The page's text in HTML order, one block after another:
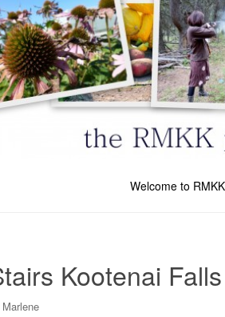
Welcome to
Kootenai
Marlene